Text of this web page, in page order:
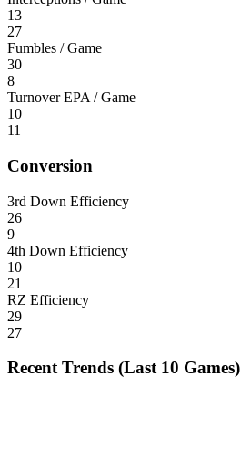
13
27
Fumbles / Game
30
8
Turnover EPA / Game
10
11
Conversion
3rd Down Efficiency
26
9
4th Down Efficiency
10
21
RZ Efficiency
29
27
Recent Trends (Last 10 Games)